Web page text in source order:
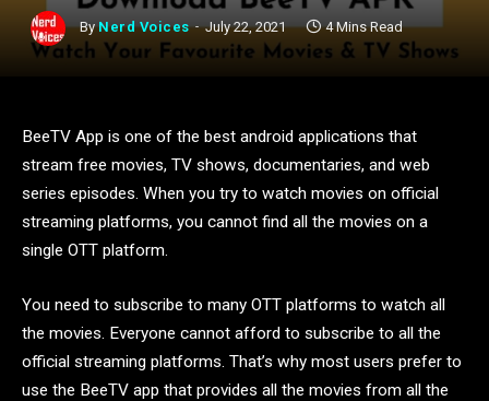
By Nerd Voices July 22, 2021 4 Mins Read
BeeTV App is one of the best android applications that
stream free movies, TV shows, documentaries, and web
series episodes. When you try to watch movies on official
streaming platforms, you cannot find all the movies on a
single OTT platform.
You need to subscribe to many OTT platforms to watch all
the movies. Everyone cannot afford to subscribe to all the
official streaming platforms. That’s why most users prefer to
use the BeeTV app that provides all the movies from all the